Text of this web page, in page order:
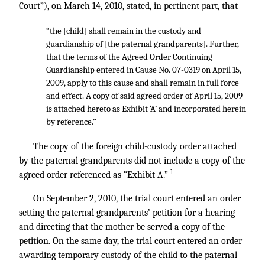
Court”), on March 14, 2010, stated, in pertinent part, that
“the [child] shall remain in the custody and
guardianship of [the paternal grandparents]. Further,
that the terms of the Agreed Order Continuing
Guardianship entered in Cause No. 07-0319 on April 15,
2009, apply to this cause and shall remain in full force
and effect. A copy of said agreed order of April 15, 2009
is attached hereto as Exhibit ‘A’ and incorporated herein
by reference.”
The copy of the foreign child-custody order attached
by the paternal grandparents did not include a copy of the
agreed order referenced as “Exhibit A.” 1
On September 2, 2010, the trial court entered an order
setting the paternal grandparents’ petition for a hearing
and directing that the mother be served a copy of the
petition. On the same day, the trial court entered an order
awarding temporary custody of the child to the paternal